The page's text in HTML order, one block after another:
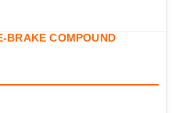
BRAKE COMPOUND